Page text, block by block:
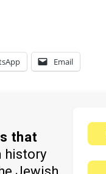
Email
that
history